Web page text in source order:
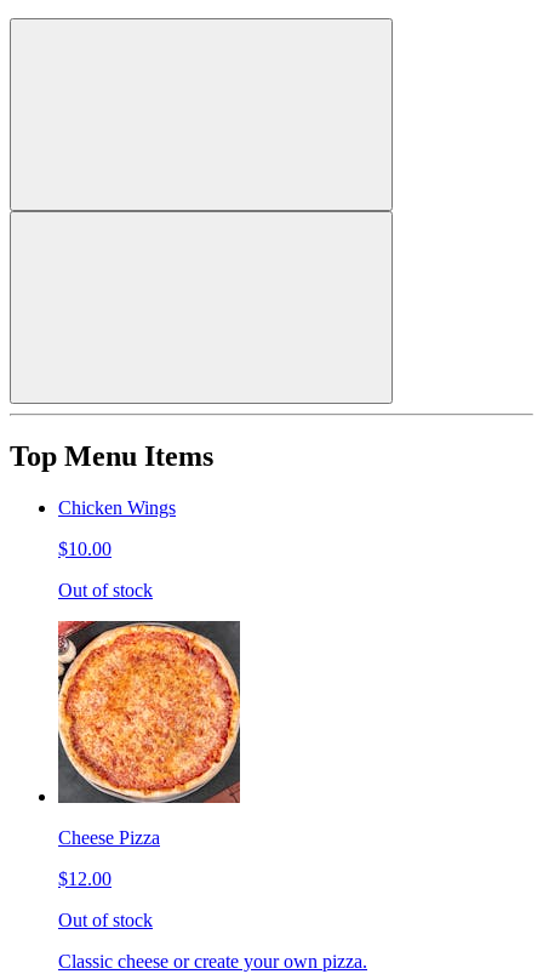
Top Menu Items
Chicken Wings
$10.00
Out of stock
Cheese Pizza
$12.00
Out of stock
Classic cheese or create your own pizza.